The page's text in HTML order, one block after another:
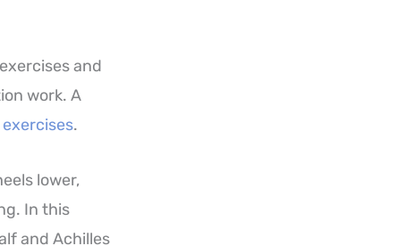
and
work. A
.
lower,
In this
and Achilles